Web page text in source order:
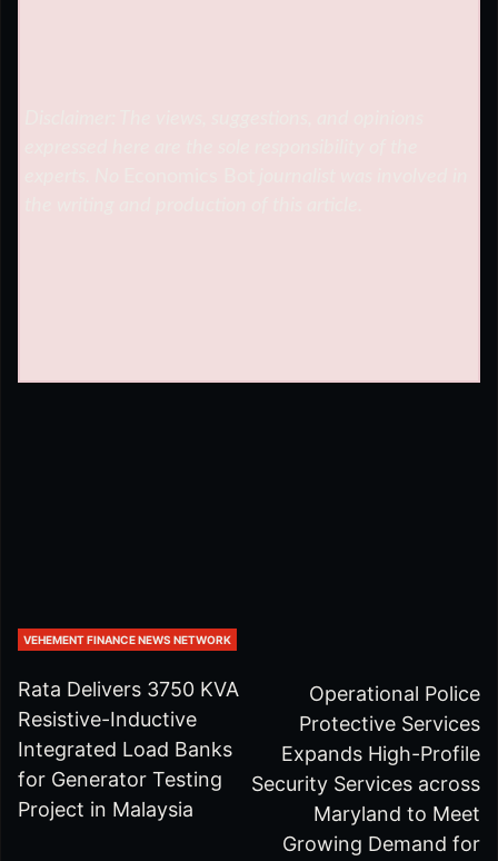
VEHEMENT FINANCE NEWS NETWORK
Rata Delivers 3750 KVA
Resistive-Inductive
Integrated Load Banks
for Generator Testing
Project in Malaysia
Operational Police
Protective Services
Expands High-Profile
Security Services across
Maryland to Meet
Growing Demand for